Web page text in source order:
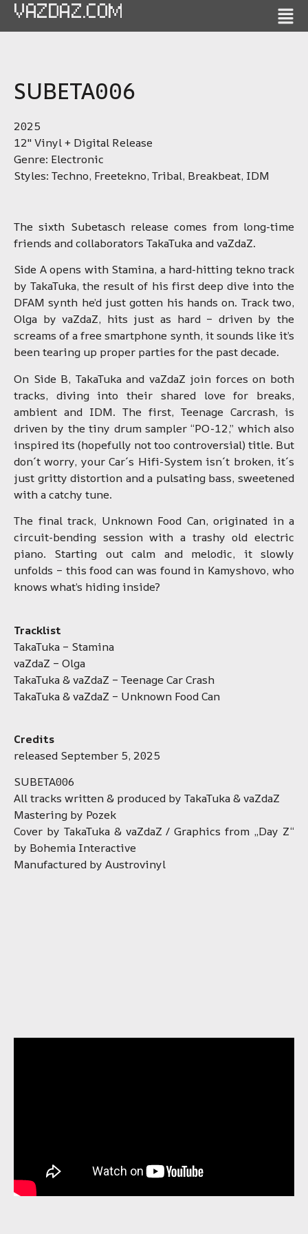
VAZDAZ.COM
SUBETA006
2025
12″ Vinyl + Digital Release
Genre: Electronic
Styles: Techno, Freetekno, Tribal, Breakbeat, IDM
The sixth Subetasch release comes from long-time
friends and collaborators TakaTuka and vaZdaZ.
Side A opens with Stamina, a hard-hitting tekno track
by TakaTuka, the result of his first deep dive into the
DFAM synth he’d just gotten his hands on. Track two,
Olga by vaZdaZ, hits just as hard – driven by the
screams of a free smartphone synth, it sounds like it’s
been tearing up proper parties for the past decade.
On Side B, TakaTuka and vaZdaZ join forces on both
tracks, diving into their shared love for breaks,
ambient and IDM. The first, Teenage Carcrash, is
driven by the tiny drum sampler “PO-12,” which also
inspired its (hopefully not too controversial) title. But
don´t worry, your Car´s Hifi-System isn´t broken, it´s
just gritty distortion and a pulsating bass, sweetened
with a catchy tune.
The final track, Unknown Food Can, originated in a
circuit-bending session with a trashy old electric
piano. Starting out calm and melodic, it slowly
unfolds – this food can was found in Kamyshovo, who
knows what’s hiding inside?
Tracklist
TakaTuka – Stamina
vaZdaZ – Olga
TakaTuka & vaZdaZ – Teenage Car Crash
TakaTuka & vaZdaZ – Unknown Food Can
Credits
released September 5, 2025
SUBETA006
All tracks written & produced by TakaTuka & vaZdaZ
Mastering by Pozek
Cover by TakaTuka & vaZdaZ / Graphics from „Day Z“
by Bohemia Interactive
Manufactured by Austrovinyl